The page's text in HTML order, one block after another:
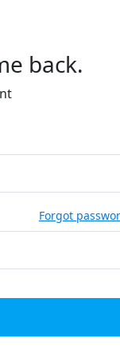
back.
Forgot